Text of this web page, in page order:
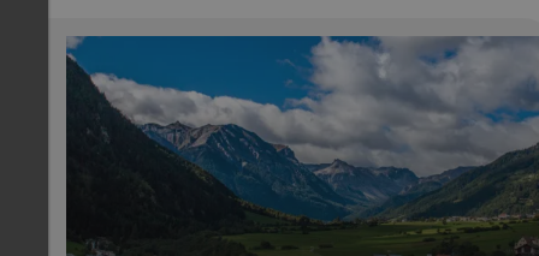
Taufers in Münstertal
Taufers i.M. has almost 1,000 inhabitants and is the
westernmost municipality of South Tyrol.
Internet Consulting - Patrick Kammerlander